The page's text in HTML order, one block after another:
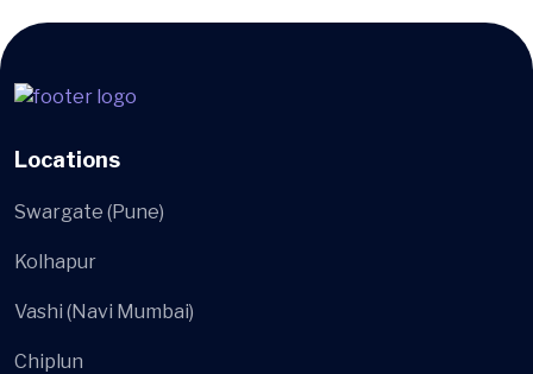
Locations
Swargate (Pune)
Kolhapur
Vashi (Navi Mumbai)
Chiplun